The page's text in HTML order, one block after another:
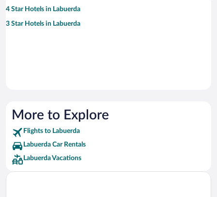
4 Star Hotels in Labuerda
3 Star Hotels in Labuerda
More to Explore
Flights to Labuerda
Labuerda Car Rentals
Labuerda Vacations